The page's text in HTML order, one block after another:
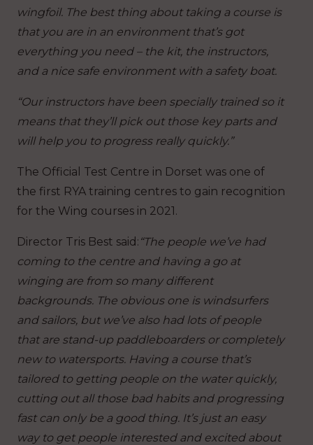
wingfoil. The best thing about taking a course is
that you are in an environment that’s got
everything you need – the kit, the instructors,
and a nice safe environment with a safety boat.
“Our instructors have been specially trained so it
means that they’ll pick out those key parts and
will help you to progress really quickly.”
The Official Test Centre in Dorset was one of
the first RYA training centres to gain recognition
for the Wing courses in 2021.
Director Tris Best said: “The people we’ve had
coming to the centre and having a go at
winging are from so many different
backgrounds. The obvious one is windsurfers
and sailors, but we’ve also had lots of people
that are stand-up paddleboarders or completely
new to watersports. Having a course that’s
tailored to getting people on the water quickly,
cutting out all those bad habits and progressing
fast can only be a good thing. It’s just an easy
way to get people interested and excited about